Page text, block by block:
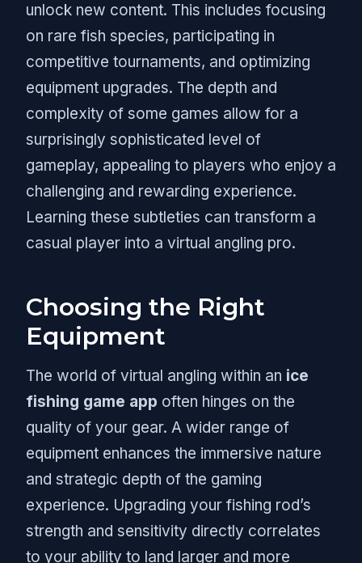
unlock new content. This includes focusing
on rare fish species, participating in
competitive tournaments, and optimizing
equipment upgrades. The depth and
complexity of some games allow for a
surprisingly sophisticated level of
gameplay, appealing to players who enjoy a
challenging and rewarding experience.
Learning these subtleties can transform a
casual player into a virtual angling pro.
Choosing the Right
Equipment
The world of virtual angling within an ice
fishing game app often hinges on the
quality of your gear. A wider range of
equipment enhances the immersive nature
and strategic depth of the gaming
experience. Upgrading your fishing rod’s
strength and sensitivity directly correlates
to your ability to land larger and more